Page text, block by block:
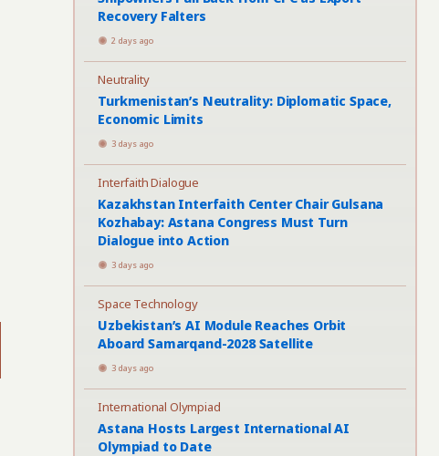
Recovery Falters
2 days ago
Neutrality
Turkmenistan’s Neutrality: Diplomatic Space,
Economic Limits
3 days ago
Interfaith Dialogue
Kazakhstan Interfaith Center Chair Gulsana
Kozhabay: Astana Congress Must Turn
Dialogue into Action
3 days ago
Space Technology
Uzbekistan’s AI Module Reaches Orbit
Aboard Samarqand-2028 Satellite
3 days ago
International Olympiad
Astana Hosts Largest International AI
Olympiad to Date